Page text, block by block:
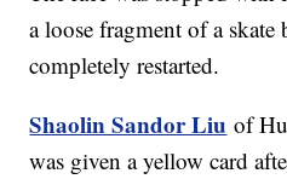
a loose fragment of a skate
completely restarted.
Shaolin Sandor Liu of
was given a yellow card